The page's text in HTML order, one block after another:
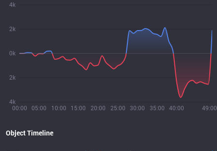
00:00 05:00 10:00 15:00 20:00 25:00 30:00 35:00 40:00 49:00
4k
2k
0k
2k
4k
Object Timeline